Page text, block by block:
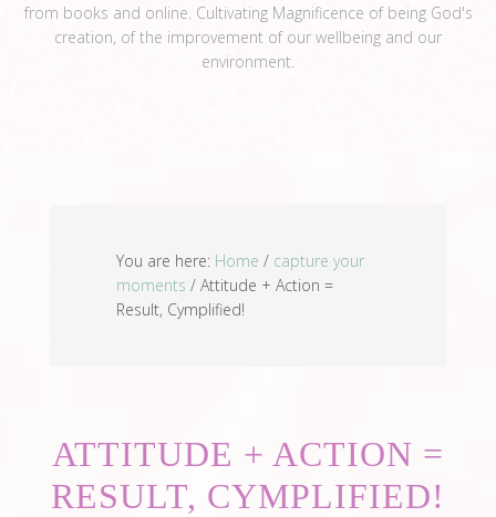
from books and online. Cultivating Magnificence of being God's
creation, of the improvement of our wellbeing and our
environment.
You are here: Home / capture your
moments /Attitude + Action =
Result, Cymplified!
ATTITUDE + ACTION =
RESULT, CYMPLIFIED!